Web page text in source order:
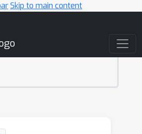
Skip to main content